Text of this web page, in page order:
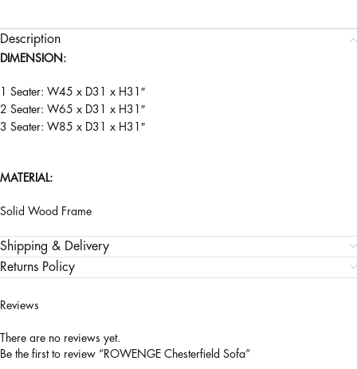
Description
DIMENSION:
1 Seater: W45 x D31 x H31″
2 Seater: W65 x D31 x H31″
3 Seater: W85 x D31 x H31″
MATERIAL:
Solid Wood Frame
Shipping & Delivery
Returns Policy
Reviews
There are no reviews yet.
Be the first to review “ROWENGE Chesterfield Sofa”